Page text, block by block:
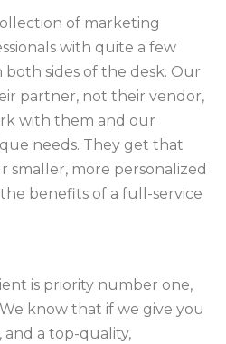
of marketing
with quite a few
both sides of the desk. Our
partner, not their vendor,
with them and our
needs. They get that
more personalized
benefits of a full-service
is priority number one,
know that if we give you
and a top-quality,